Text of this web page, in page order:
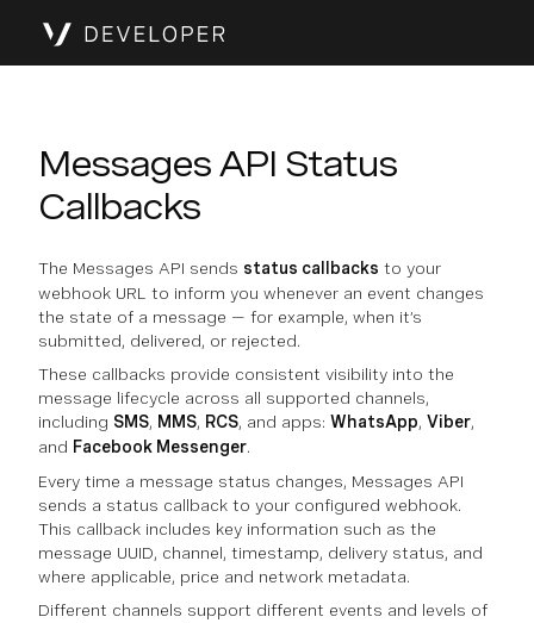
Messages API Status
Callbacks
The Messages API sends status callbacks to your
webhook URL to inform you whenever an event changes
the state of a message — for example, when it’s
submitted, delivered, or rejected.
These callbacks provide consistent visibility into the
message lifecycle across all supported channels,
including SMS, MMS, RCS, and apps: WhatsApp, Viber,
and Facebook Messenger.
Every time a message status changes, Messages API
sends a status callback to your configured webhook.
This callback includes key information such as the
message UUID, channel, timestamp, delivery status, and
where applicable, price and network metadata.
Different channels support different events and levels of